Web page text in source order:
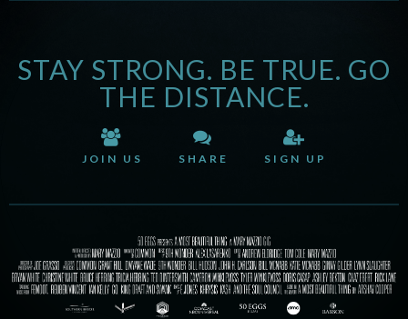
STAY STRONG. BE TRUE. GO
THE DISTANCE.
JOIN US SHARE SIGN UP